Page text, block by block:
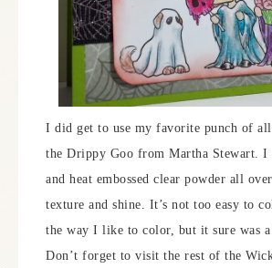
I did get to use my favorite punch of all
the Drippy Goo from Martha Stewart.
and heat embossed clear powder all
texture and shine. It’s not too easy to
the way I like to color, but it sure was
Don’t forget to visit the rest of the